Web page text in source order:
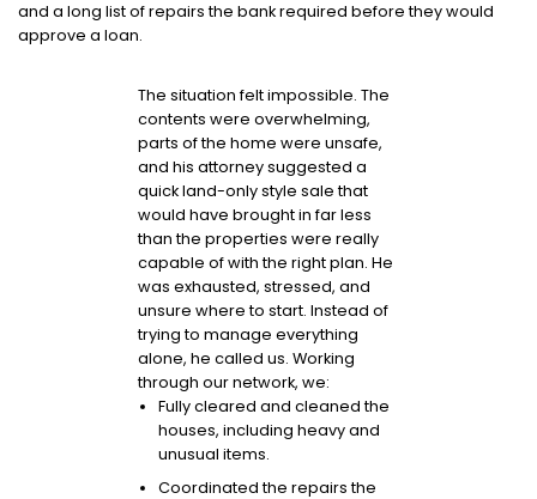
and a long list of repairs the bank required before they would
approve a loan.
The situation felt impossible. The
contents were overwhelming,
parts of the home were unsafe,
and his attorney suggested a
quick land-only style sale that
would have brought in far less
than the properties were really
capable of with the right plan. He
was exhausted, stressed, and
unsure where to start. Instead of
trying to manage everything
alone, he called us. Working
through our network, we:
Fully cleared and cleaned the
houses, including heavy and
unusual items.
Coordinated the repairs the